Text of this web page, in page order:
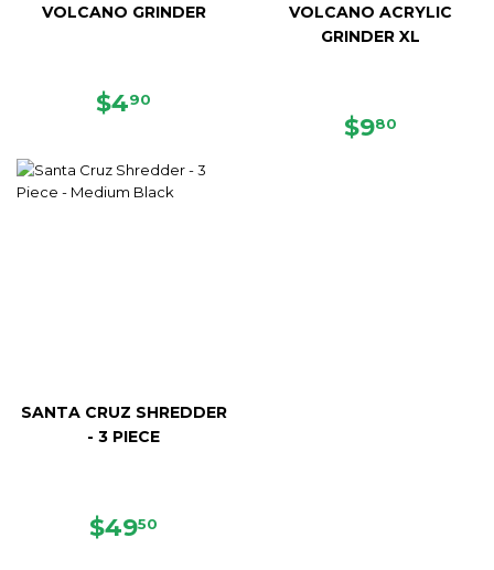
VOLCANO GRINDER
REGULAR
$490
VOLCANO ACRYLIC
GRINDER XL
REGULAR
$980
SANTA CRUZ SHREDDER
- 3 PIECE
REGULAR
$4950